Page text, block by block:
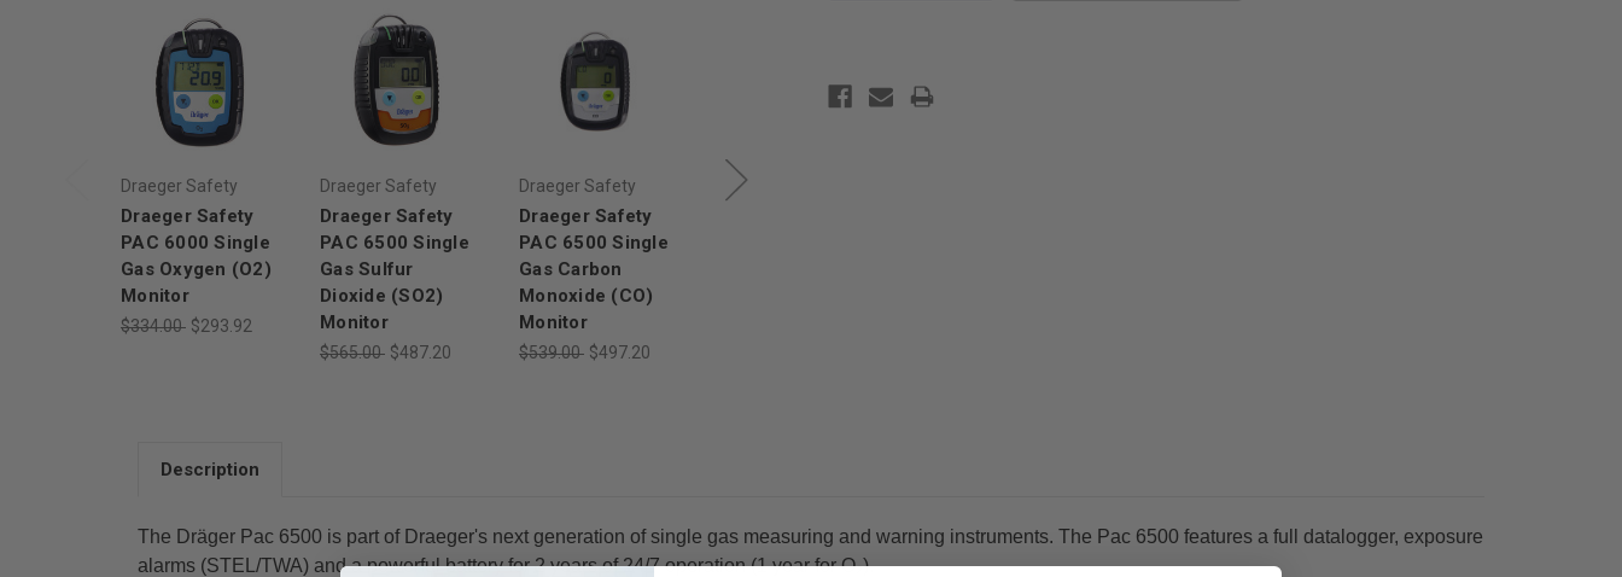
Draeger Safety
Draeger Safety
PAC 6000 Single
Gas Oxygen (O2)
Monitor
$334.00 $293.92
Draeger Safety
Draeger Safety
PAC 6500 Single
Gas Sulfur
Dioxide (SO2)
Monitor
$565.00 $487.20
Draeger Safety
Draeger Safety
PAC 6500 Single
Gas Carbon
Monoxide (CO)
Monitor
$539.00 $497.20
Draeger Safety
Description
The Dräger Pac 6500 is part of Draeger's next generation of single gas measuring and warning instruments. The Pac 6500 features a full datalogger, exposure
alarms (STEL/TWA) and a powerful battery for 2 years of 24/7 operation (1 year for O₂).